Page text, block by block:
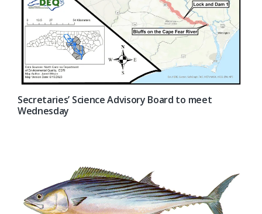
Secretaries’ Science Advisory Board to meet
Wednesday